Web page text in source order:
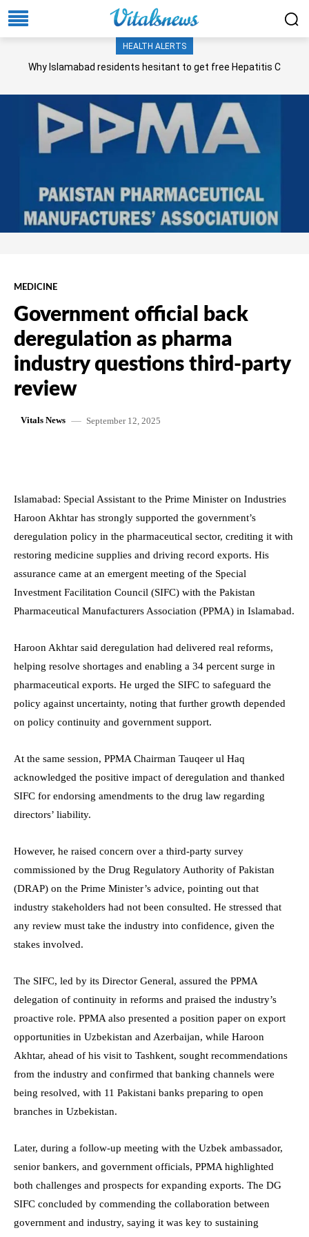
HEALTH ALERTS
Why Islamabad residents hesitant to get free Hepatitis C
MEDICINE
Government official back
deregulation as pharma
industry questions third-party
review
Vitals News September 12, 2025
Islamabad: Special Assistant to the Prime Minister on Industries
Haroon Akhtar has strongly supported the government’s
deregulation policy in the pharmaceutical sector, crediting it with
restoring medicine supplies and driving record exports. His
assurance came at an emergent meeting of the Special
Investment Facilitation Council (SIFC) with the Pakistan
Pharmaceutical Manufacturers Association (PPMA) in Islamabad.
Haroon Akhtar said deregulation had delivered real reforms,
helping resolve shortages and enabling a 34 percent surge in
pharmaceutical exports. He urged the SIFC to safeguard the
policy against uncertainty, noting that further growth depended
on policy continuity and government support.
At the same session, PPMA Chairman Tauqeer ul Haq
acknowledged the positive impact of deregulation and thanked
SIFC for endorsing amendments to the drug law regarding
directors’ liability.
However, he raised concern over a third-party survey
commissioned by the Drug Regulatory Authority of Pakistan
(DRAP) on the Prime Minister’s advice, pointing out that
industry stakeholders had not been consulted. He stressed that
any review must take the industry into confidence, given the
stakes involved.
The SIFC, led by its Director General, assured the PPMA
delegation of continuity in reforms and praised the industry’s
proactive role. PPMA also presented a position paper on export
opportunities in Uzbekistan and Azerbaijan, while Haroon
Akhtar, ahead of his visit to Tashkent, sought recommendations
from the industry and confirmed that banking channels were
being resolved, with 11 Pakistani banks preparing to open
branches in Uzbekistan.
Later, during a follow-up meeting with the Uzbek ambassador,
senior bankers, and government officials, PPMA highlighted
both challenges and prospects for expanding exports. The DG
SIFC concluded by commending the collaboration between
government and industry, saying it was key to sustaining